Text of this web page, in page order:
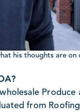
his thoughts are on
from